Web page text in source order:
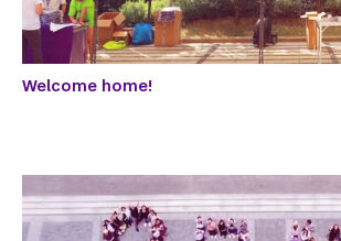
Welcome home!